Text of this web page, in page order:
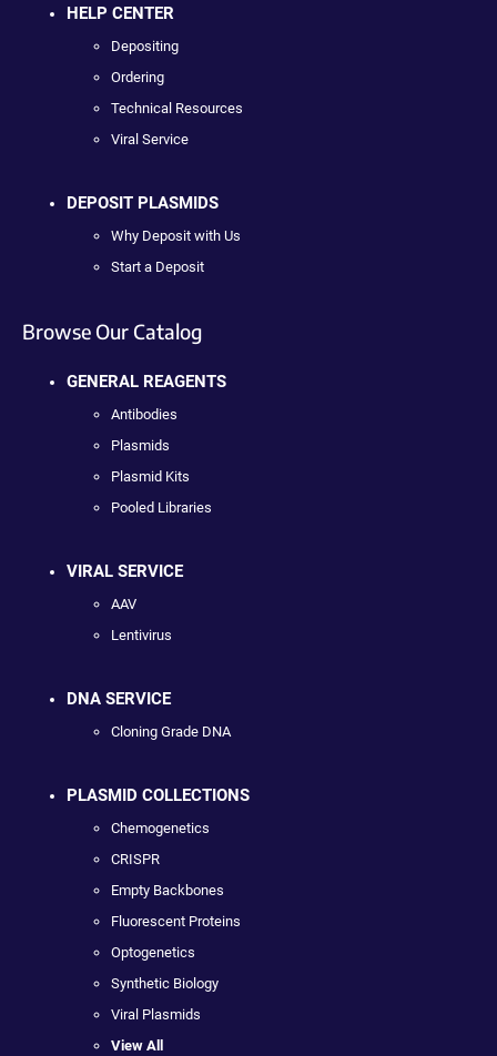
HELP CENTER
Depositing
Ordering
Technical Resources
Viral Service
DEPOSIT PLASMIDS
Why Deposit with Us
Start a Deposit
Browse Our Catalog
GENERAL REAGENTS
Antibodies
Plasmids
Plasmid Kits
Pooled Libraries
VIRAL SERVICE
AAV
Lentivirus
DNA SERVICE
Cloning Grade DNA
PLASMID COLLECTIONS
Chemogenetics
CRISPR
Empty Backbones
Fluorescent Proteins
Optogenetics
Synthetic Biology
Viral Plasmids
View All